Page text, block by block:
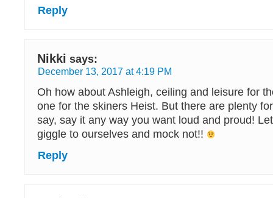
Reply
Nikki says:
December 13, 2017 at 4:19 PM
Oh how about Ashleigh, ceiling and leisure for
one for the skiners Heist. But there are plenty
say, say it any way you want loud and proud!
giggle to ourselves and mock not!!
Reply